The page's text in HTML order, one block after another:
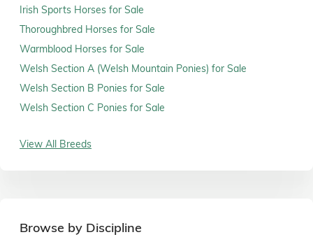
Irish Sports Horses for Sale
Thoroughbred Horses for Sale
Warmblood Horses for Sale
Welsh Section A (Welsh Mountain Ponies) for Sale
Welsh Section B Ponies for Sale
Welsh Section C Ponies for Sale
View All Breeds
Browse by Discipline